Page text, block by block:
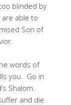
blinded by
able to
Son of
words of
you. Go in
Shalom.
and die